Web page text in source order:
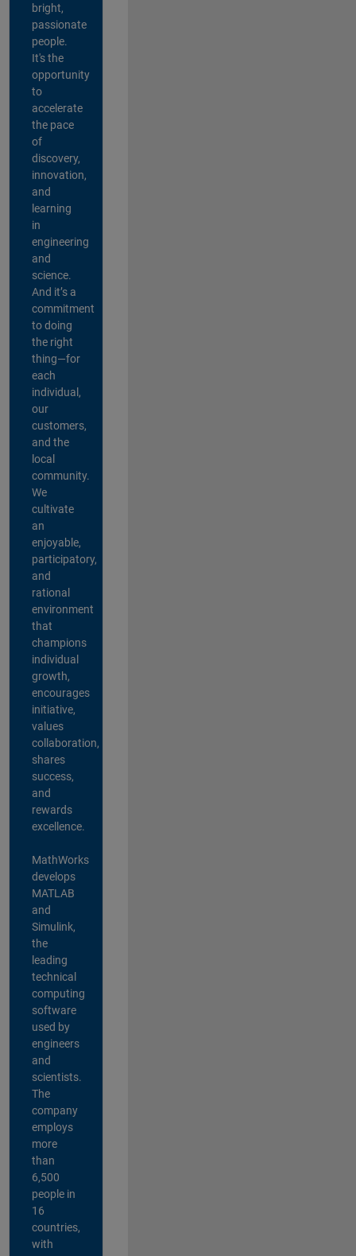
bright,
passionate
people.
It's the
opportunity
to
accelerate
the pace
of
discovery,
innovation,
and
learning
in
engineering
and
science.
And it’s a
commitment
to doing
the right
thing—for
each
individual,
our
customers,
and the
local
community.
We
cultivate
an
enjoyable,
participatory,
and
rational
environment
that
champions
individual
growth,
encourages
initiative,
values
collaboration,
shares
success,
and
rewards
excellence.
MathWorks
develops
MATLAB
and
Simulink,
the
leading
technical
computing
software
used by
engineers
and
scientists.
The
company
employs
more
than
6,500
people in
16
countries,
with